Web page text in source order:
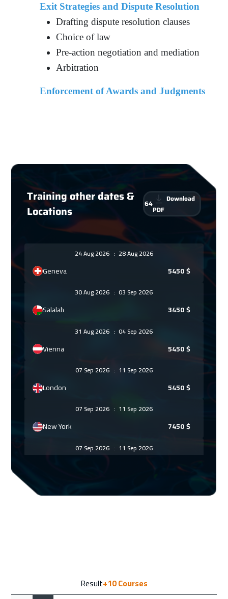
Exit Strategies and Dispute Resolution
Drafting dispute resolution clauses
Choice of law
Pre-action negotiation and mediation
Arbitration
Enforcement of Awards and Judgments
Training other dates &
Locations
64
Download
PDF
24 Aug 2026 : 28 Aug 2026
Geneva 5450$
30 Aug 2026: 03 Sep 2026
Salalah 3450$
31 Aug 2026: 04 Sep 2026
Vienna 5450$
07 Sep 2026 : 11 Sep 2026
London 5450$
07 Sep 2026 : 11 Sep 2026
New York 7450$
07 Sep 2026 : 11 Sep 2026
5450
Result+10Courses